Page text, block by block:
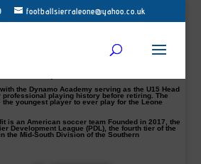
footballsierraleone@yahoo.co.uk
the appointment of former Sierra Leone
Kallon as an assistant coach.
team.
the club said: “The Brazos Valley Cavalry FC
the Dynamo Academy serving as the U15 Head
professional playing history before retiring. The
youngest player to ever play for the Leone
is an American soccer team Founded in 2017, the
Development League (PDL), the fourth tier of the
the Mid-South Division of the Southern